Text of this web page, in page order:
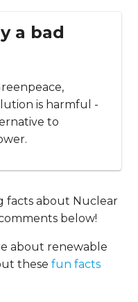
a bad
is harmful -
to
facts about Nuclear
below!
about renewable
these fun facts